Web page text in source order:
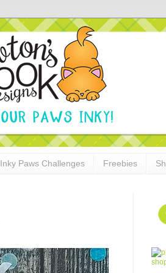
Inky Paws Challenges Freebies